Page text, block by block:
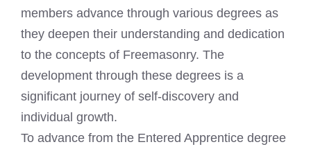
members advance through various degrees as
they deepen their understanding and dedication
to the concepts of Freemasonry. The
development through these degrees is a
significant journey of self-discovery and
individual growth.
To advance from the Entered Apprentice degree